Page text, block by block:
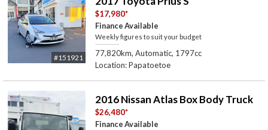
#151921
$17,980*
Finance Available
Weekly figures to suit your budget
77,820km, Automatic, 1797cc
Location: Papatoetoe
2016 Nissan Atlas Box Body Truck
$26,480*
Finance Available